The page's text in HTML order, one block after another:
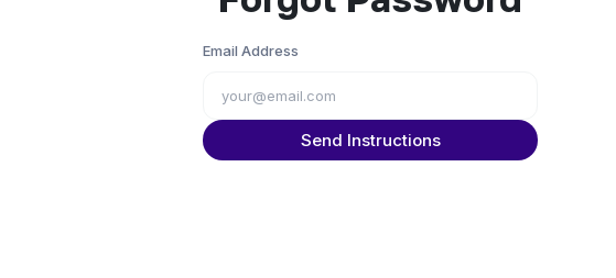
Email Address
Send Instructions